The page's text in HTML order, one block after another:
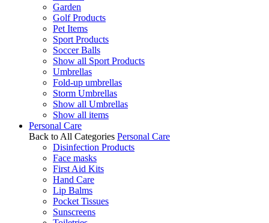
Garden
Golf Products
Pet Items
Sport Products
Soccer Balls
Show all Sport Products
Umbrellas
Fold-up umbrellas
Storm Umbrellas
Show all Umbrellas
Show all items
Personal Care
Back to All Categories Personal Care
Disinfection Products
Face masks
First Aid Kits
Hand Care
Lip Balms
Pocket Tissues
Sunscreens